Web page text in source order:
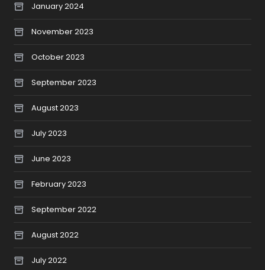
January 2024
November 2023
October 2023
September 2023
August 2023
July 2023
June 2023
February 2023
September 2022
August 2022
July 2022